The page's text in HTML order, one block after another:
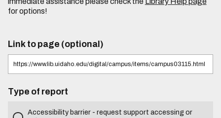
for options!
Link to page (optional)
Type of report
Accessibility barrier - request support accessing or